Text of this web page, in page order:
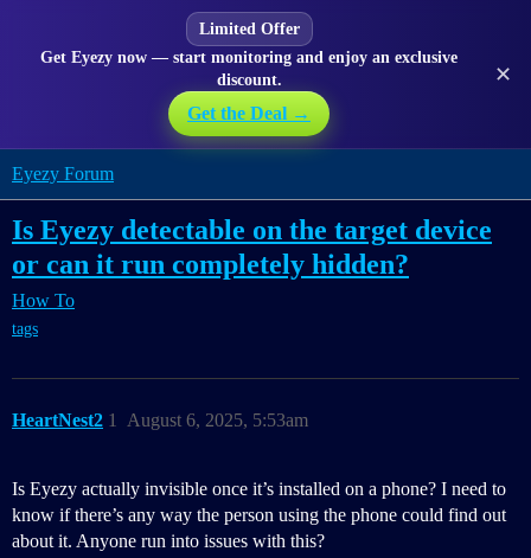
Limited Offer
Get Eyezy now — start monitoring and enjoy an exclusive
discount.
Get the Deal →
✕
Eyezy Forum
Is Eyezy detectable on the target device
or can it run completely hidden?
How To
tags
HeartNest2 August 6, 2025, 5:53am
1
Is Eyezy actually invisible once it’s installed on a phone? I need to
know if there’s any way the person using the phone could find out
about it. Anyone run into issues with this?